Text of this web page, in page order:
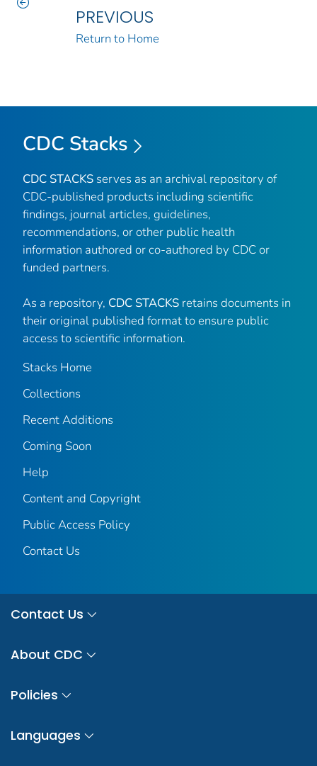
PREVIOUS
Return to Home
CDC Stacks
CDC STACKS serves as an archival repository of
CDC-published products including scientific
findings, journal articles, guidelines,
recommendations, or other public health
information authored or co-authored by CDC or
funded partners.
As a repository, CDC STACKS retains documents in
their original published format to ensure public
access to scientific information.
Stacks Home
Collections
Recent Additions
Coming Soon
Help
Content and Copyright
Public Access Policy
Contact Us
Contact Us
About CDC
Policies
Languages